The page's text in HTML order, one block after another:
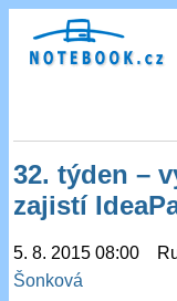
32. týden –
zajistí
5. 8. 2015 08:00
Šonková